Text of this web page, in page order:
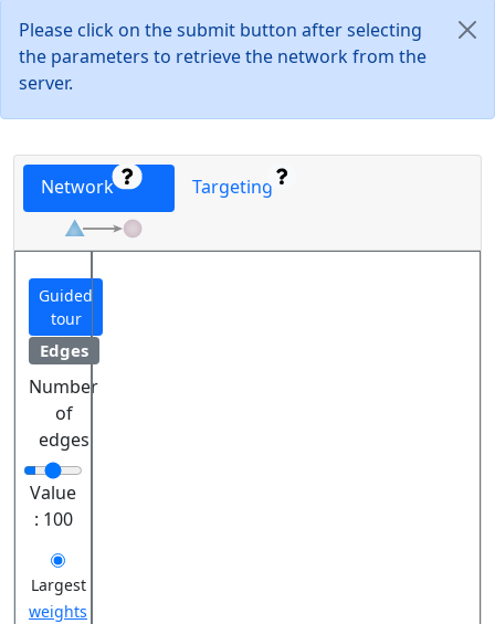
Please click on the submit button after selecting
the parameters to retrieve the network from the
server.
Network Targeting
Guided
tour
Edges
Number
of
edges
Value
: 100
Largest
weights